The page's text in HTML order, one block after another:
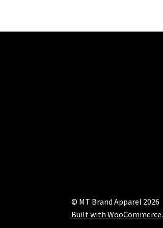
© MT Brand Apparel 2026
Built with WooCommerce.